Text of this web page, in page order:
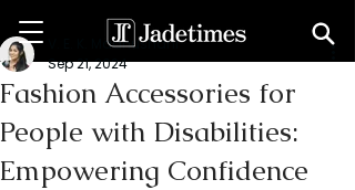
Fashion Accessories for
People with Disabilities:
Empowering Confidence
V. E. K. Madhushani
Sep 21, 2024